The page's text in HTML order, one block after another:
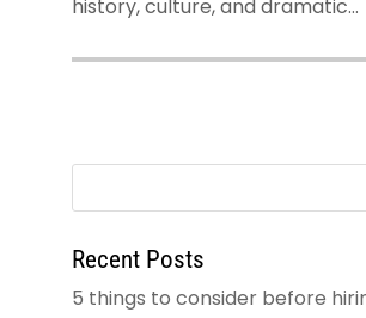
history, culture, and dramatic...
Recent Posts
5 things to consider before